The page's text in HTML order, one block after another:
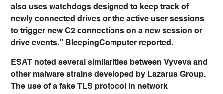
also uses watchdogs designed to keep track of
newly connected drives or the active user sessions
to trigger new C2 connections on a new session or
drive events.” BleepingComputer reported.
ESAT noted several similarities between Vyveva and
other malware strains developed by Lazarus Group.
The use of a fake TLS protocol in network